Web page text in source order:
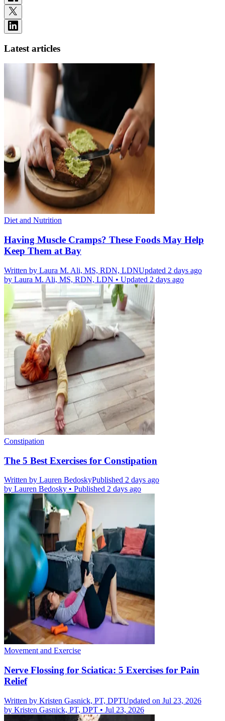
Latest articles
Diet and Nutrition
Having Muscle Cramps? These Foods May Help
Keep Them at Bay
Written by Laura M. Ali, MS, RDN, LDNUpdated 2 days ago
by Laura M. Ali, MS, RDN, LDN • Updated 2 days ago
Constipation
The 5 Best Exercises for Constipation
Written by Lauren BedoskyPublished 2 days ago
by Lauren Bedosky • Published 2 days ago
Movement and Exercise
Nerve Flossing for Sciatica: 5 Exercises for Pain
Relief
Written by Kristen Gasnick, PT, DPTUpdated on Jul 23, 2026
by Kristen Gasnick, PT, DPT • Jul 23, 2026